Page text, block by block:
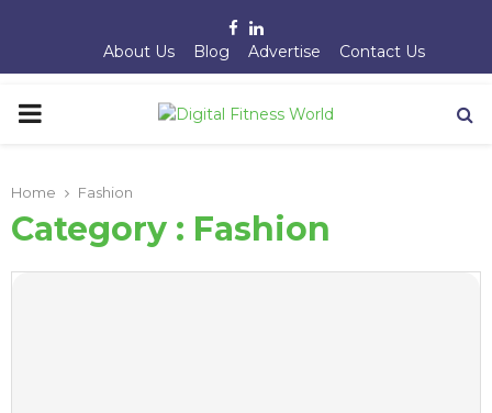
Facebook
Linkedin
About Us Blog Advertise Contact Us
PRIMARY
Home Fashion
Category : Fashion